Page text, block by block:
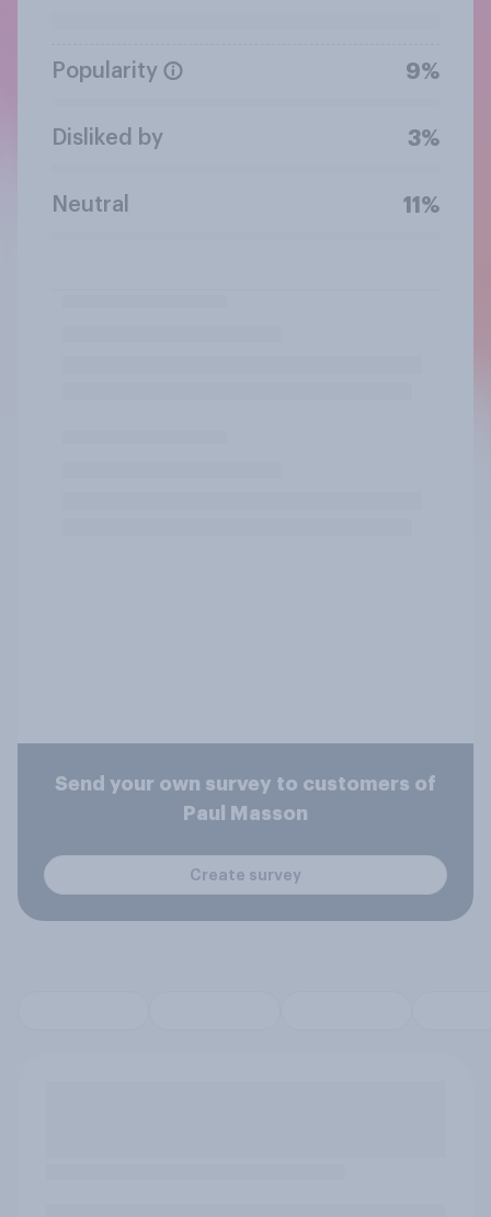
Popularity 9%
Disliked by 3%
Neutral 11%
Send your own survey to customers of
Paul Masson
Create survey